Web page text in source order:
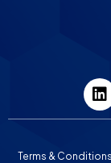
Terms & Conditions